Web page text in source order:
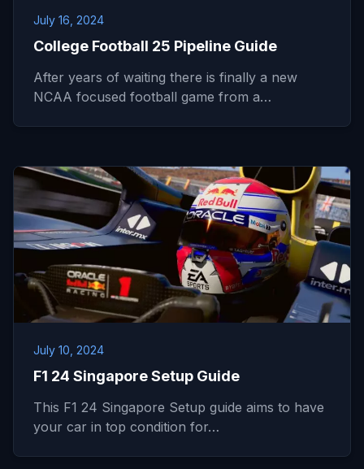
July 16, 2024
College Football 25 Pipeline Guide
After years of waiting there is finally a new
NCAA focused football game from a…
July 10, 2024
F1 24 Singapore Setup Guide
This F1 24 Singapore Setup guide aims to have
your car in top condition for…